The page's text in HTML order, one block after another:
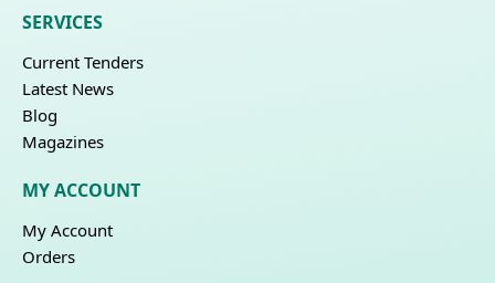
SERVICES
Current Tenders
Latest News
Blog
Magazines
MY ACCOUNT
My Account
Orders